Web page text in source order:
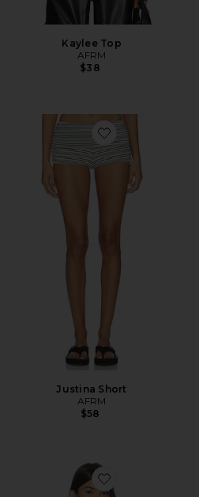
Kaylee Top
AFRM
$38
Favorite Justina Short
Justina Short
AFRM
$58
Favorite Kirrily Top